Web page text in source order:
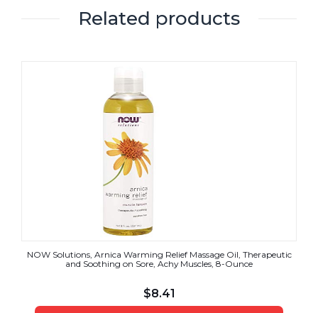
Related products
NOW Solutions, Arnica Warming Relief Massage Oil, Therapeutic
and Soothing on Sore, Achy Muscles, 8-Ounce
$8.41